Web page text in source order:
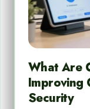
What Are
Improving
Security